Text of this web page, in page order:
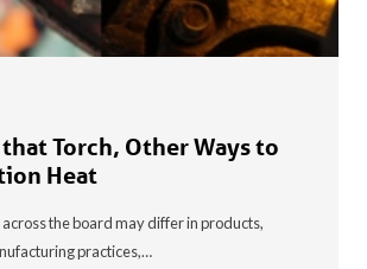
Torch, Other Ways to
Heat
the board may differ in products,
practices,…